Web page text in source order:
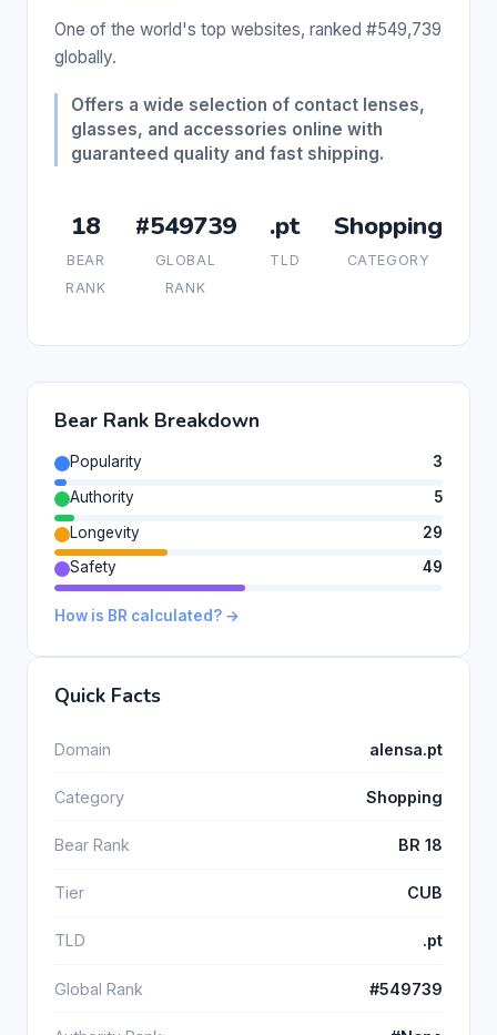
One of the world's top websites, ranked #549,739
globally.
Offers a wide selection of contact lenses,
glasses, and accessories online with
guaranteed quality and fast shipping.
18
BEAR
RANK
#549739
GLOBAL
RANK
.pt
TLD
Shopping
CATEGORY
Bear Rank Breakdown
Popularity
3
Authority
5
Longevity
29
Safety
49
How is BR calculated? →
Quick Facts
Domain alensa.pt
Category Shopping
Bear Rank BR 18
Tier CUB
TLD .pt
Global Rank #549739